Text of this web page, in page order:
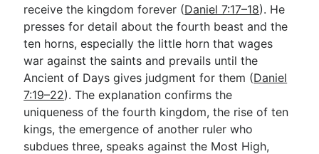
receive the kingdom forever (Daniel 7:17–18). He
presses for detail about the fourth beast and the
ten horns, especially the little horn that wages
war against the saints and prevails until the
Ancient of Days gives judgment for them (Daniel
7:19–22). The explanation confirms the
uniqueness of the fourth kingdom, the rise of ten
kings, the emergence of another ruler who
subdues three, speaks against the Most High,